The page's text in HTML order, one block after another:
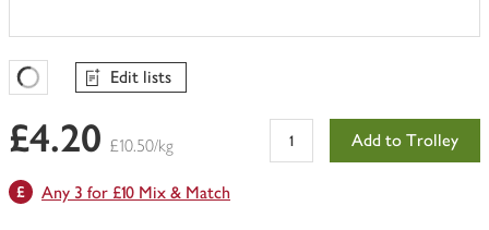
Favourites Loading
Edit lists
£4.20 £10.50/kg Add to Trolley
Any 3 for £10 Mix & Match